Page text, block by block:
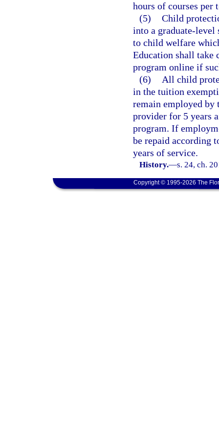
hours of courses per
(5) Child
into a graduate-
to child welfare
Education shall take
program online if
(6)
All child
in the tuition
remain employed by
provider for 5 years
program. If
be repaid according
years of service.
History.—s. 24, ch.
Copyright © 1995-2026 The